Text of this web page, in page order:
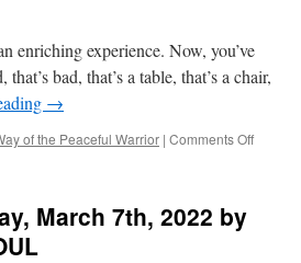
enriching experience. Now, you’ve
bad, that’s a table, that’s a chair,
→
of the Peaceful Warrior | Comments Offon
March 7th, 2022 by